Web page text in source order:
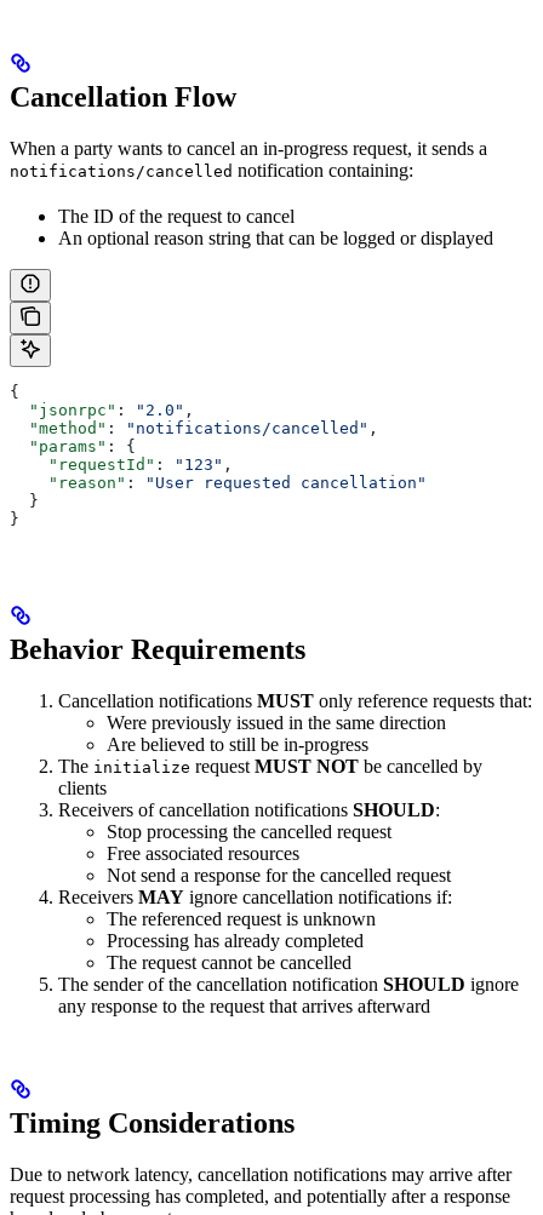
Cancellation Flow
When a party wants to cancel an in-progress request, it sends a
notifications/cancelled notification containing:
The ID of the request to cancel
An optional reason string that can be logged or displayed
{
  "jsonrpc"
: "2.0" ,
  "method"
: "notifications/cancelled" ,
  "params"
: {
    "requestId"
: "123" ,
    "reason"
:
"User requested cancellation"
  }
}
Behavior Requirements
Cancellation notifications MUST only reference requests that:
Were previously issued in the same direction
Are believed to still be in-progress
The initialize request MUST NOT be cancelled by
clients
Receivers of cancellation notifications SHOULD:
Stop processing the cancelled request
Free associated resources
Not send a response for the cancelled request
Receivers MAY ignore cancellation notifications if:
The referenced request is unknown
Processing has already completed
The request cannot be cancelled
The sender of the cancellation notification SHOULD ignore
any response to the request that arrives afterward
Timing Considerations
Due to network latency, cancellation notifications may arrive after
request processing has completed, and potentially after a response